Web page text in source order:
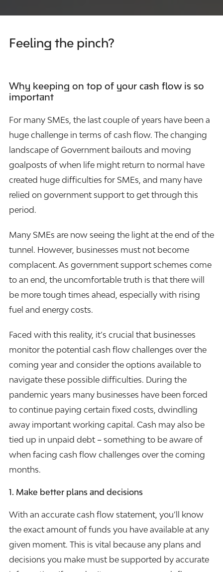
Feeling the pinch?
Why keeping on top of your cash flow is so
important
For many SMEs, the last couple of years have been a
huge challenge in terms of cash flow. The changing
landscape of Government bailouts and moving
goalposts of when life might return to normal have
created huge difficulties for SMEs, and many have
relied on government support to get through this
period.
Many SMEs are now seeing the light at the end of the
tunnel. However, businesses must not become
complacent. As government support schemes come
to an end, the uncomfortable truth is that there will
be more tough times ahead, especially with rising
fuel and energy costs.
Faced with this reality, it’s crucial that businesses
monitor the potential cash flow challenges over the
coming year and consider the options available to
navigate these possible difficulties. During the
pandemic years many businesses have been forced
to continue paying certain fixed costs, dwindling
away important working capital. Cash may also be
tied up in unpaid debt– something to be aware of
when facing cash flow challenges over the coming
months.
1. Make better plans and decisions
With an accurate cash flow statement, you’ll know
the exact amount of funds you have available at any
given moment. This is vital because any plans and
decisions you make must be supported by accurate